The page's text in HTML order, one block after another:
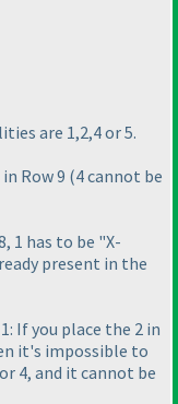
are 1,2,4 or 5.
Row 9 (4 cannot be
1 has to be "X-
present in the
If you place the 2 in
it's impossible to
4, and it cannot be